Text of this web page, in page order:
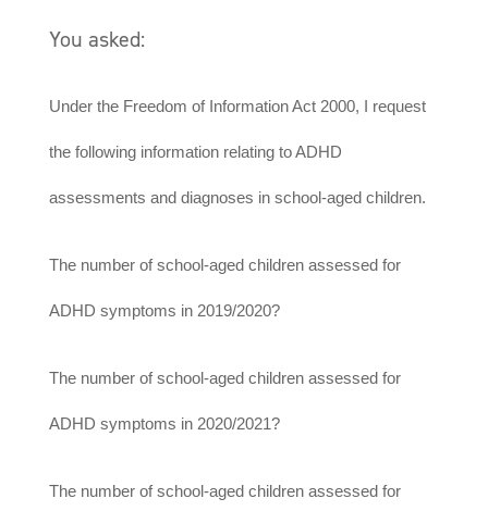
You asked:
Under the Freedom of Information Act 2000, I request
the following information relating to ADHD
assessments and diagnoses in school-aged children.
The number of school-aged children assessed for
ADHD symptoms in 2019/2020?
The number of school-aged children assessed for
ADHD symptoms in 2020/2021?
The number of school-aged children assessed for